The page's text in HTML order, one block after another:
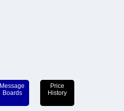
Message
Boards
Price
History